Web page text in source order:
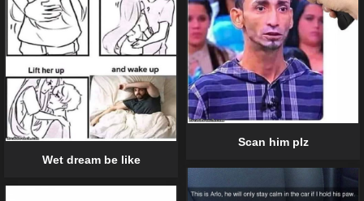
Scan him plz
Wet dream be like